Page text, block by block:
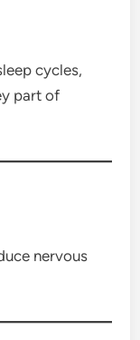
cycles,
part of
nervous